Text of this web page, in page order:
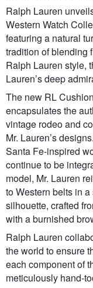
Ralph Lauren
Western Watch
featuring a natural
tradition of blending
Ralph Lauren style,
Lauren’s deep
The new RL
encapsulates the
vintage rodeo and
Mr. Lauren’s
Santa Fe-inspired
continue to be
model, Mr. Lauren
to Western belts in
silhouette, crafted
with a burnished
Ralph Lauren
the world to ensure
each component of
meticulously hand-